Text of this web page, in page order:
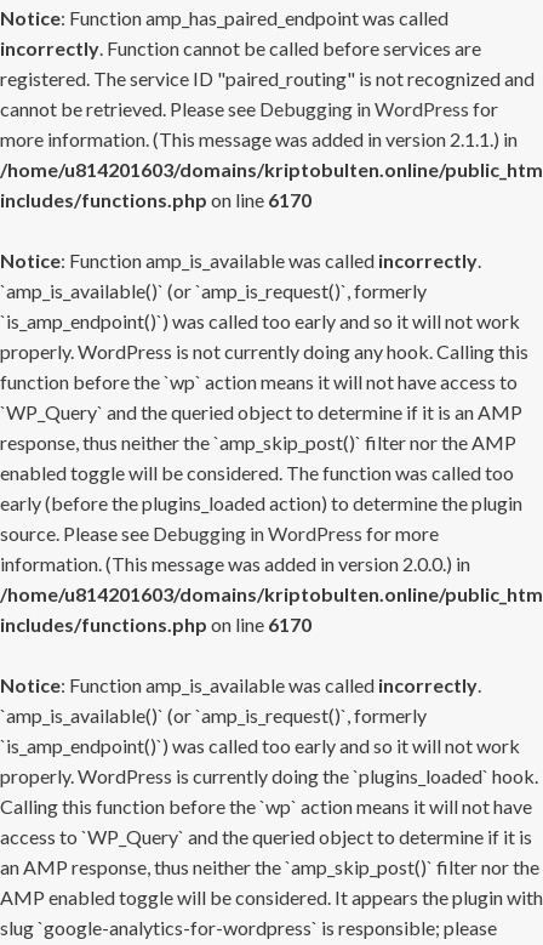
Notice: Function amp_has_paired_endpoint was called
incorrectly. Function cannot be called before services are
registered. The service ID "paired_routing" is not recognized and
cannot be retrieved. Please see Debugging in WordPress for
more information. (This message was added in version 2.1.1.) in
/home/u814201603/domains/kriptobulten.online/
includes/functions.php on line 6170
Notice: Function amp_is_available was called incorrectly.
`amp_is_available()` (or `amp_is_request()`, formerly
`is_amp_endpoint()`) was called too early and so it will not work
properly. WordPress is not currently doing any hook. Calling this
function before the `wp` action means it will not have access to
`WP_Query` and the queried object to determine if it is an AMP
response, thus neither the `amp_skip_post()` filter nor the AMP
enabled toggle will be considered. The function was called too
early (before the plugins_loaded action) to determine the plugin
source. Please see Debugging in WordPress for more
information. (This message was added in version 2.0.0.) in
/home/u814201603/domains/kriptobulten.online/
includes/functions.php on line 6170
Notice: Function amp_is_available was called incorrectly.
`amp_is_available()` (or `amp_is_request()`, formerly
`is_amp_endpoint()`) was called too early and so it will not work
properly. WordPress is currently doing the `plugins_loaded` hook.
Calling this function before the `wp` action means it will not have
access to `WP_Query` and the queried object to determine if it is
an AMP response, thus neither the `amp_skip_post()` filter nor the
AMP enabled toggle will be considered. It appears the plugin with
slug `google-analytics-for-wordpress` is responsible; please